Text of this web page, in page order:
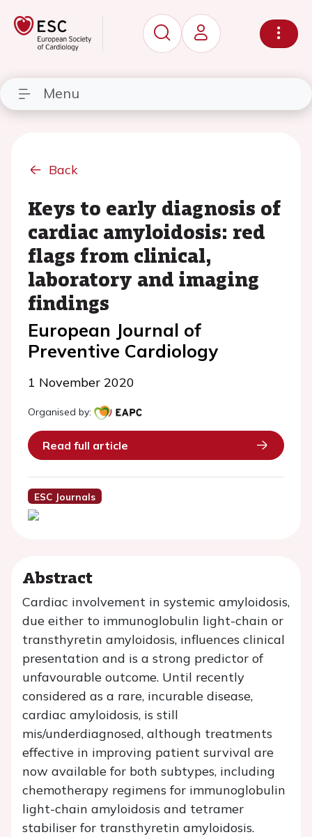
Menu
Back
Keys to early diagnosis of
cardiac amyloidosis: red
flags from clinical,
laboratory and imaging
findings
European Journal of
Preventive Cardiology
1 November 2020
Organised by:
Read full article
ESC Journals
Abstract
Cardiac involvement in systemic amyloidosis,
due either to immunoglobulin light-chain or
transthyretin amyloidosis, influences clinical
presentation and is a strong predictor of
unfavourable outcome. Until recently
considered as a rare, incurable disease,
cardiac amyloidosis, is still
mis/underdiagnosed, although treatments
effective in improving patient survival are
now available for both subtypes, including
chemotherapy regimens for immunoglobulin
light-chain amyloidosis and tetramer
stabiliser for transthyretin amyloidosis.